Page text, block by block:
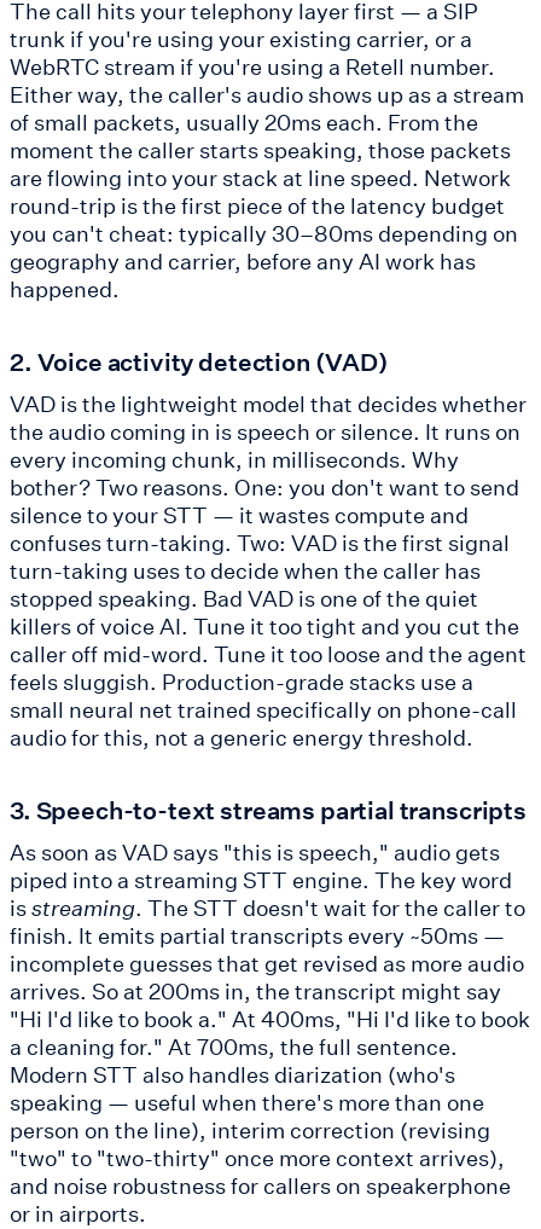
The call hits your telephony layer first — a SIP
trunk if you're using your existing carrier, or a
WebRTC stream if you're using a Retell number.
Either way, the caller's audio shows up as a stream
of small packets, usually 20ms each. From the
moment the caller starts speaking, those packets
are flowing into your stack at line speed. Network
round-trip is the first piece of the latency budget
you can't cheat: typically 30–80ms depending on
geography and carrier, before any AI work has
happened.
2. Voice activity detection (VAD)
VAD is the lightweight model that decides whether
the audio coming in is speech or silence. It runs on
every incoming chunk, in milliseconds. Why
bother? Two reasons. One: you don't want to send
silence to your STT — it wastes compute and
confuses turn-taking. Two: VAD is the first signal
turn-taking uses to decide when the caller has
stopped speaking. Bad VAD is one of the quiet
killers of voice AI. Tune it too tight and you cut the
caller off mid-word. Tune it too loose and the agent
feels sluggish. Production-grade stacks use a
small neural net trained specifically on phone-call
audio for this, not a generic energy threshold.
3. Speech-to-text streams partial transcripts
As soon as VAD says "this is speech," audio gets
piped into a streaming STT engine. The key word
isstreaming. The STT doesn't wait for the caller to
finish. It emits partial transcripts every ~50ms —
incomplete guesses that get revised as more audio
arrives. So at 200ms in, the transcript might say
"Hi I'd like to book a." At 400ms, "Hi I'd like to book
a cleaning for." At 700ms, the full sentence.
Modern STT also handles diarization (who's
speaking — useful when there's more than one
person on the line), interim correction (revising
"two" to "two-thirty" once more context arrives),
and noise robustness for callers on speakerphone
or in airports.